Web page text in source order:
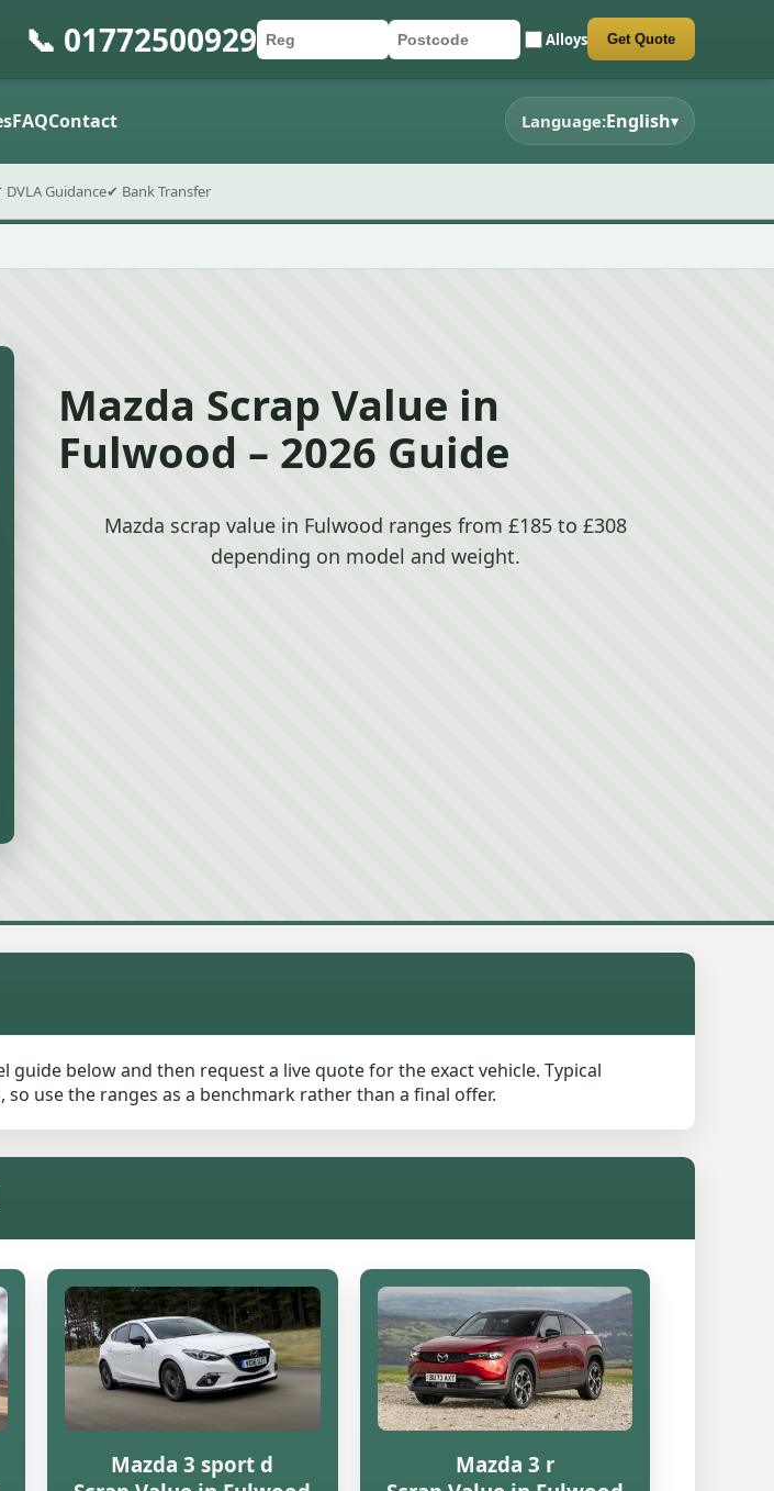
📞 01772500929Car registration
Postcode Alloys
Submit quote form Get Quote
FAQContact Language:English▾
DVLA Guidance✔ Bank Transfer
Mazda Scrap Value in
Fulwood – 2026 Guide
Mazda scrap value in Fulwood ranges from £185 to £308
depending on model and weight.
below and then request a live quote for the exact vehicle. Typical
use the ranges as a benchmark rather than a final offer.
Mazda 3 sport d
Mazda 3 r